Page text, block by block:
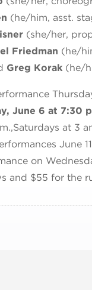
(he/him, asst.
(she/her,
Friedman (he/
Greg Korak (he/
June 6 at 7:30
at 3
June
on
and $55 for the